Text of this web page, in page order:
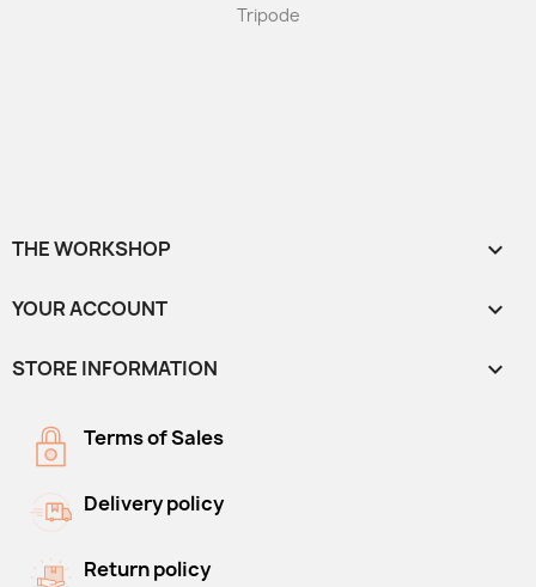
Tripode
THE WORKSHOP 
YOUR ACCOUNT 
STORE INFORMATION keyboard_arrow_down
Terms of Sales
Delivery policy
Return policy